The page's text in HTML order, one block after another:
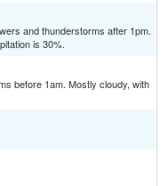
and thunderstorms after 1pm.
is 30%.
before 1am. Mostly cloudy, with